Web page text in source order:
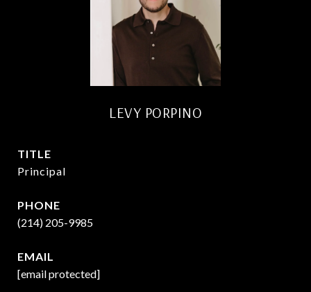
LEVY PORPINO
TITLE
Principal
PHONE
(214) 205-9985
EMAIL
[email protected]